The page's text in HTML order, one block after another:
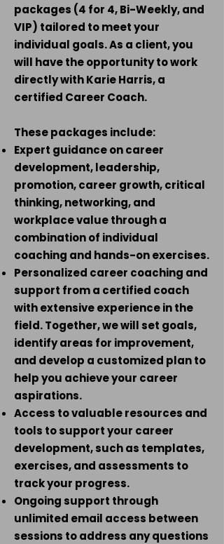
packages (4 for 4, Bi-Weekly, and
VIP) tailored to meet your
individual goals. As a client, you
will have the opportunity to work
directly with Karie Harris, a
certified Career Coach.
These packages include:
Expert guidance on career
development, leadership,
promotion, career growth, critical
thinking, networking, and
workplace value through a
combination of individual
coaching and hands-on exercises.
Personalized career coaching and
support from a certified coach
with extensive experience in the
field. Together, we will set goals,
identify areas for improvement,
and develop a customized plan to
help you achieve your career
aspirations.
Access to valuable resources and
tools to support your career
development, such as templates,
exercises, and assessments to
track your progress.
Ongoing support through
unlimited email access between
sessions to address any questions